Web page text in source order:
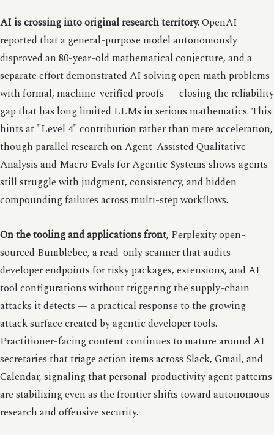
AI is crossing into original research territory.OpenAI
reported that a general-purpose model autonomously
disproved an 80-year-old mathematical conjecture, and a
separate effort demonstrated AI solving open math problems
with formal, machine-verified proofs — closing the reliability
gap that has long limited LLMs in serious mathematics. This
hints at "Level 4" contribution rather than mere acceleration,
though parallel research on Agent-Assisted Qualitative
Analysis and Macro Evals for Agentic Systems shows agents
still struggle with judgment, consistency, and hidden
compounding failures across multi-step workflows.
On the tooling and applications front, Perplexity open-
sourced Bumblebee, a read-only scanner that audits
developer endpoints for risky packages, extensions, and AI
tool configurations without triggering the supply-chain
attacks it detects — a practical response to the growing
attack surface created by agentic developer tools.
Practitioner-facing content continues to mature around AI
secretaries that triage action items across Slack, Gmail, and
Calendar, signaling that personal-productivity agent patterns
are stabilizing even as the frontier shifts toward autonomous
research and offensive security.